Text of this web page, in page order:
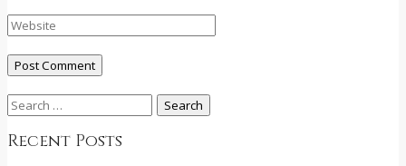
Search
Recent Posts